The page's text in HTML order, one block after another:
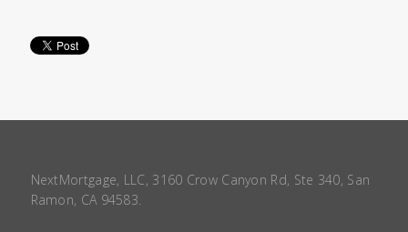
NextMortgage, LLC, 3160 Crow Canyon Rd, Ste 340, San
Ramon, CA 94583.